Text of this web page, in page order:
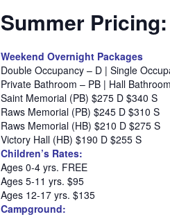
Summer Pricing:
Weekend Overnight Packages
Double Occupancy – D | Single
Private Bathroom – PB | Hall
Saint Memorial (PB) $275 D $340 S
Raws Memorial (PB) $245 D $310 S
Raws Memorial (HB) $210 D $275 S
Victory Hall (HB) $190 D $255 S
Children’s Rates:
Ages 0-4 yrs. FREE
Ages 5-11 yrs. $95
Ages 12-17 yrs. $135
Campground: